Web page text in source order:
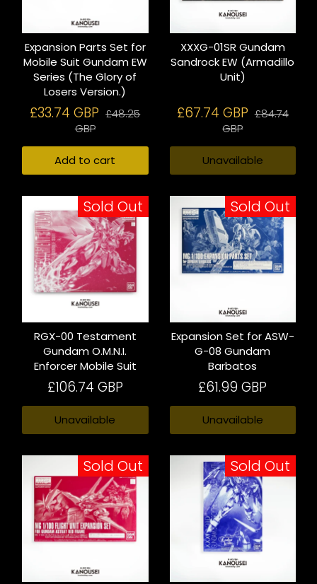
Expansion Parts Set for
Mobile Suit Gundam EW
Series (The Glory of
Losers Version.)
£33.74 GBP £48.25
GBP
Add to cart
XXXG-01SR Gundam
Sandrock EW (Armadillo
Unit)
£67.74 GBP £84.74
GBP
Unavailable
Sold Out
RGX-00 Testament
Gundam O.M.N.I.
Enforcer Mobile Suit
£106.74 GBP
Unavailable
Sold Out
Expansion Set for ASW-
G-08 Gundam
Barbatos
£61.99 GBP
Unavailable
Sold Out Sold Out